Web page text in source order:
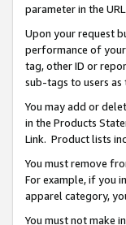
parameter in the
Upon your request
performance of your
tag, other ID or
sub-tags to users
You may add or
in the Products
Link. Product lists
You must remove
For example, if you
apparel category,
You must not make